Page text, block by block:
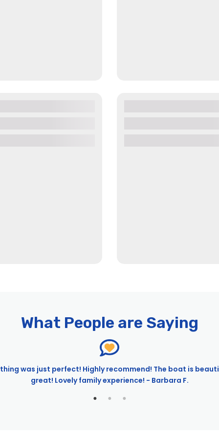
What People are Saying
was just perfect! Highly recommend! The boat is
great! Lovely family experience! - Barbara F.